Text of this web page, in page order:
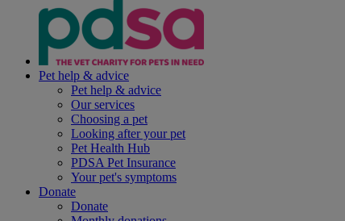
Pet help & advice
Pet help & advice
Our services
Choosing a pet
Looking after your pet
Pet Health Hub
PDSA Pet Insurance
Your pet's symptoms
Donate
Donate